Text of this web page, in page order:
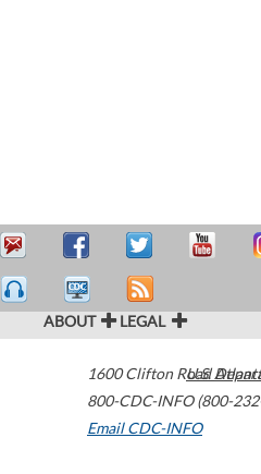
ABOUT LEGAL
1600 Clifton Road
800-CDC-INFO (800-
Email CDC-INFO
U.S.